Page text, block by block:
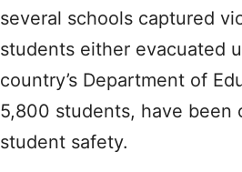
several schools captured
students either evacuated
country’s Department of
5,800 students, have been
student safety.